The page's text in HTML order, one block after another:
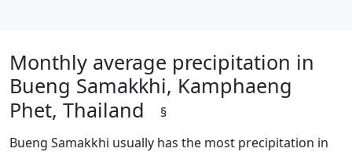
Monthly average precipitation in
Bueng Samakkhi, Kamphaeng
Phet, Thailand
§
Bueng Samakkhi usually has the most precipitation in